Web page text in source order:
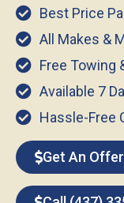
Best Price
All Makes &
Free Towing
Available 7
Hassle-Free
Get An Offer